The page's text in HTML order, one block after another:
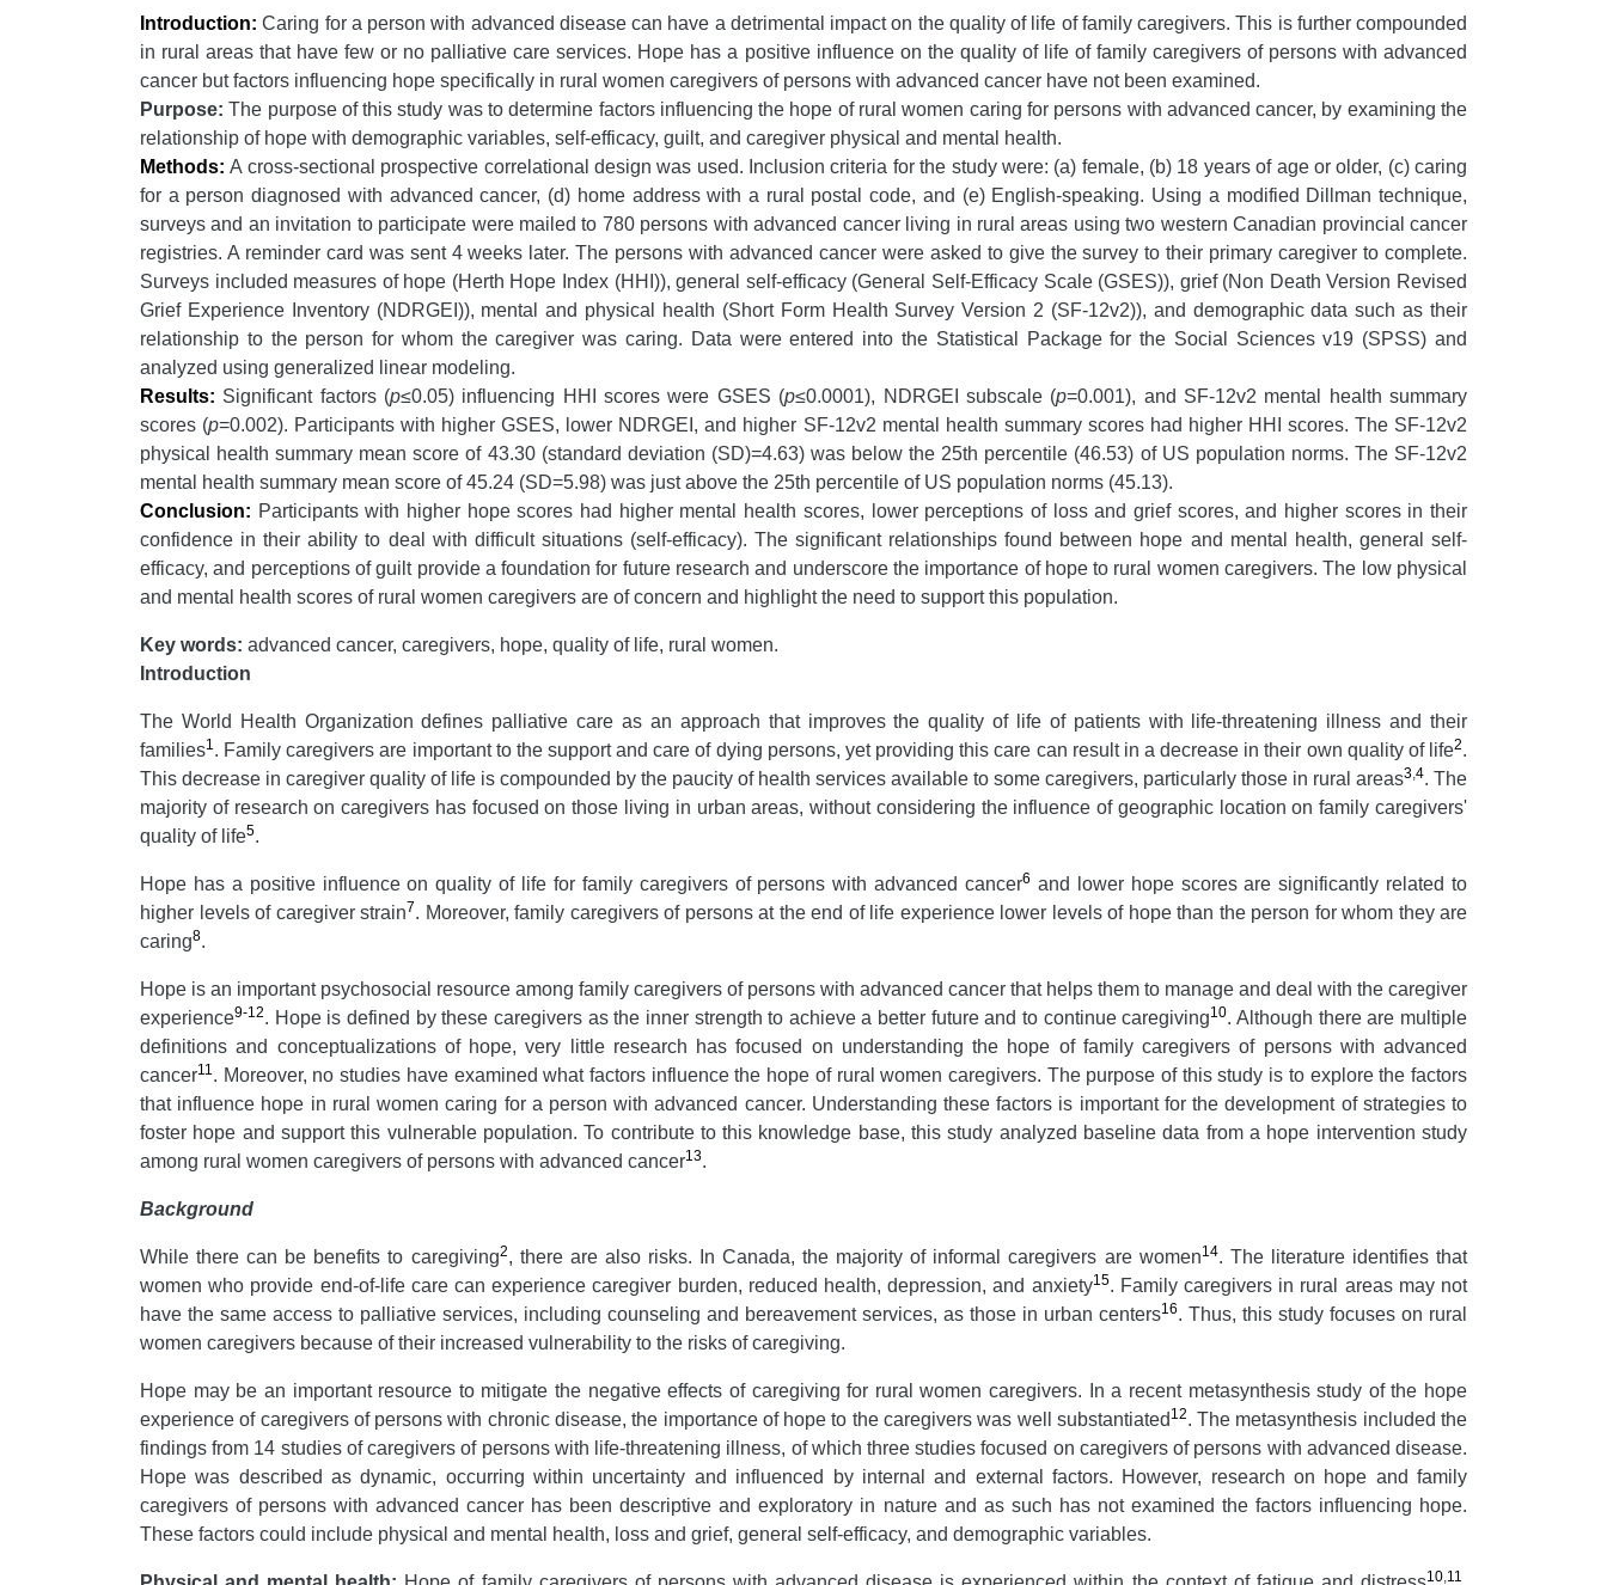
Introduction: Caring for a person with advanced disease can have a detrimental impact on the quality of life of family caregivers. This is further compounded
in rural areas that have few or no palliative care services. Hope has a positive influence on the quality of life of family caregivers of persons with advanced
cancer but factors influencing hope specifically in rural women caregivers of persons with advanced cancer have not been examined.
Purpose: The purpose of this study was to determine factors influencing the hope of rural women caring for persons with advanced cancer, by examining the
relationship of hope with demographic variables, self-efficacy, guilt, and caregiver physical and mental health.
Methods: A cross-sectional prospective correlational design was used. Inclusion criteria for the study were: (a) female, (b) 18 years of age or older, (c) caring
for a person diagnosed with advanced cancer, (d) home address with a rural postal code, and (e) English-speaking. Using a modified Dillman technique,
surveys and an invitation to participate were mailed to 780 persons with advanced cancer living in rural areas using two western Canadian provincial cancer
registries. A reminder card was sent 4 weeks later. The persons with advanced cancer were asked to give the survey to their primary caregiver to complete.
Surveys included measures of hope (Herth Hope Index (HHI)), general self-efficacy (General Self-Efficacy Scale (GSES)), grief (Non Death Version Revised
Grief Experience Inventory (NDRGEI)), mental and physical health (Short Form Health Survey Version 2 (SF-12v2)), and demographic data such as their
relationship to the person for whom the caregiver was caring. Data were entered into the Statistical Package for the Social Sciences v19 (SPSS) and
analyzed using generalized linear modeling.
Results: Significant factors (p≤0.05) influencing HHI scores were GSES (p≤0.0001), NDRGEI subscale (p=0.001), and SF-12v2 mental health summary
scores (p=0.002). Participants with higher GSES, lower NDRGEI, and higher SF-12v2 mental health summary scores had higher HHI scores. The SF-12v2
physical health summary mean score of 43.30 (standard deviation (SD)=4.63) was below the 25th percentile (46.53) of US population norms. The SF-12v2
mental health summary mean score of 45.24 (SD=5.98) was just above the 25th percentile of US population norms (45.13).
Conclusion: Participants with higher hope scores had higher mental health scores, lower perceptions of loss and grief scores, and higher scores in their
confidence in their ability to deal with difficult situations (self-efficacy). The significant relationships found between hope and mental health, general self-
efficacy, and perceptions of guilt provide a foundation for future research and underscore the importance of hope to rural women caregivers. The low physical
and mental health scores of rural women caregivers are of concern and highlight the need to support this population.
Key words: advanced cancer, caregivers, hope, quality of life, rural women.
Introduction
The World Health Organization defines palliative care as an approach that improves the quality of life of patients with life-threatening illness and their
families1. Family caregivers are important to the support and care of dying persons, yet providing this care can result in a decrease in their own quality of life2.
This decrease in caregiver quality of life is compounded by the paucity of health services available to some caregivers, particularly those in rural areas3,4. The
majority of research on caregivers has focused on those living in urban areas, without considering the influence of geographic location on family caregivers'
quality of life5.
Hope has a positive influence on quality of life for family caregivers of persons with advanced cancer6 and lower hope scores are significantly related to
higher levels of caregiver strain7. Moreover, family caregivers of persons at the end of life experience lower levels of hope than the person for whom they are
caring8.
Hope is an important psychosocial resource among family caregivers of persons with advanced cancer that helps them to manage and deal with the caregiver
experience9-12. Hope is defined by these caregivers as the inner strength to achieve a better future and to continue caregiving10. Although there are multiple
definitions and conceptualizations of hope, very little research has focused on understanding the hope of family caregivers of persons with advanced
cancer11. Moreover, no studies have examined what factors influence the hope of rural women caregivers. The purpose of this study is to explore the factors
that influence hope in rural women caring for a person with advanced cancer. Understanding these factors is important for the development of strategies to
foster hope and support this vulnerable population. To contribute to this knowledge base, this study analyzed baseline data from a hope intervention study
among rural women caregivers of persons with advanced cancer13.
Background
While there can be benefits to caregiving2, there are also risks. In Canada, the majority of informal caregivers are women14. The literature identifies that
women who provide end-of-life care can experience caregiver burden, reduced health, depression, and anxiety15. Family caregivers in rural areas may not
have the same access to palliative services, including counseling and bereavement services, as those in urban centers16. Thus, this study focuses on rural
women caregivers because of their increased vulnerability to the risks of caregiving.
Hope may be an important resource to mitigate the negative effects of caregiving for rural women caregivers. In a recent metasynthesis study of the hope
experience of caregivers of persons with chronic disease, the importance of hope to the caregivers was well substantiated 12. The metasynthesis included the
findings from 14 studies of caregivers of persons with life-threatening illness, of which three studies focused on caregivers of persons with advanced disease.
Hope was described as dynamic, occurring within uncertainty and influenced by internal and external factors. However, research on hope and family
caregivers of persons with advanced cancer has been descriptive and exploratory in nature and as such has not examined the factors influencing hope.
These factors could include physical and mental health, loss and grief, general self-efficacy, and demographic variables.
10,11